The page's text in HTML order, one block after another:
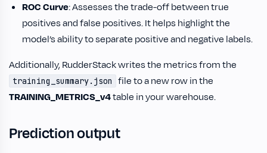
ROC Curve: Assesses the trade-off between true
positives and false positives. It helps highlight the
model’s ability to separate positive and negative labels.
Additionally, RudderStack writes the metrics from the
training_summary.json
file to a new row in the
TRAINING_METRICS_v4table in your warehouse.
Prediction output